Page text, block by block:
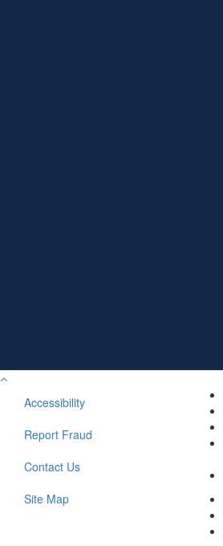
previous
overlay.
Return
TopAccessibility
Report Fraud
Contact Us
Site Map